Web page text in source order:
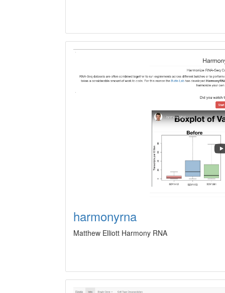
harmonyrna
Matthew Elliott Harmony RNA